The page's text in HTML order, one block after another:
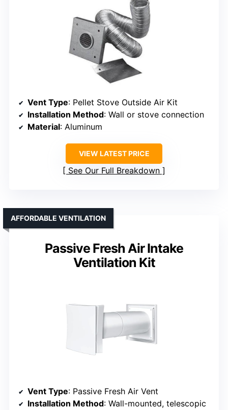
Vent Type: Pellet Stove Outside Air Kit
Installation Method: Wall or stove connection
Material: Aluminum
VIEW LATEST PRICE
See Our Full Breakdown
Passive Fresh Air Intake
Ventilation Kit
AFFORDABLE VENTILATION
Vent Type: Passive Fresh Air Vent
Installation Method: Wall-mounted, telescopic